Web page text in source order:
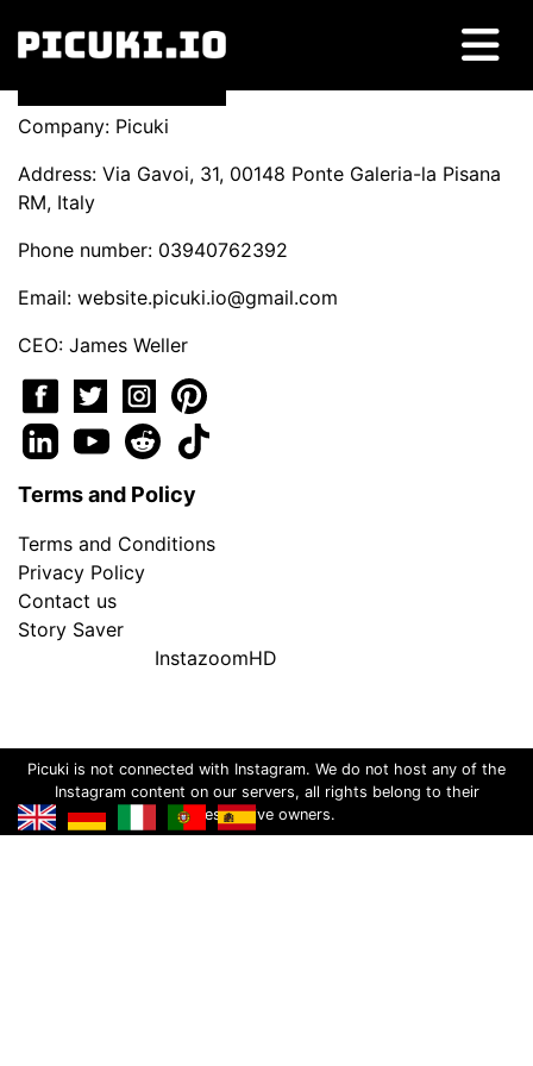
Company: Picuki
Address: Via Gavoi, 31, 00148 Ponte Galeria-la Pisana
RM, Italy
Phone number: 03940762392
Email: website.picuki.io@gmail.com
CEO: James Weller
Terms and Policy
Terms and Conditions
Privacy Policy
Contact us
Story Saver
InstazoomHD
Picuki is not connected with Instagram. We do not host any of the
Instagram content on our servers, all rights belong to their
respective owners.